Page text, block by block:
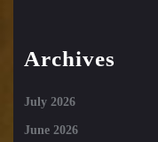
Archives
July 2026
June 2026